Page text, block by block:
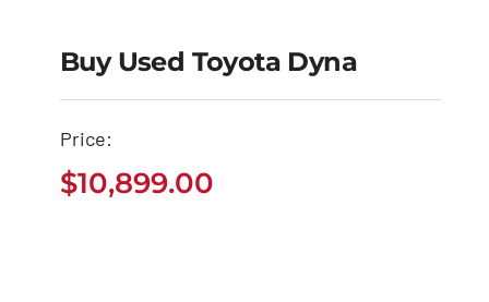
Buy Used Toyota
Dyna
Buy Used Toyota Dyna
Price:
$10,899.00